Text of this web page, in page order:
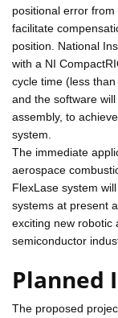
positional error
facilitate
position. National
with a NI
cycle time (less
and the software
assembly, to
system.
The immediate
aerospace
FlexLase system
systems at present
exciting new robotic
semiconductor
Planned
The proposed